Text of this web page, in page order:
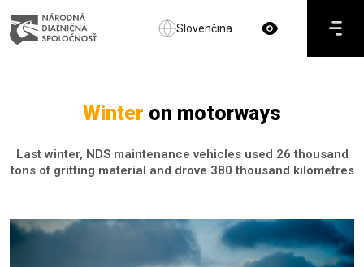
Slovenčina
Winter on motorways
Last winter, NDS maintenance vehicles used 26 thousand
tons of gritting material and drove 380 thousand kilometres